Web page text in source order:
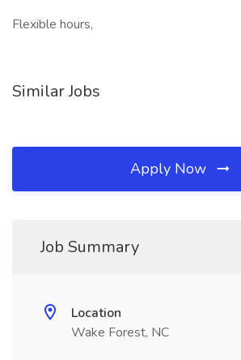
Flexible hours,
Similar Jobs
Apply Now
Job Summary
Location
Wake Forest, NC